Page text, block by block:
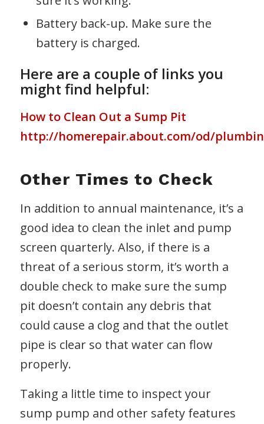
Battery back-up. Make sure the
battery is charged.
Here are a couple of links you
might find helpful:
How to Clean Out a Sump Pit
http://homerepair.about.com/od/
Other Times to Check
In addition to annual maintenance, it’s a
good idea to clean the inlet and pump
screen quarterly. Also, if there is a
threat of a serious storm, it’s worth a
double check to make sure the sump
pit doesn’t contain any debris that
could cause a clog and that the outlet
pipe is clear so that water can flow
properly.
Taking a little time to inspect your
sump pump and other safety features